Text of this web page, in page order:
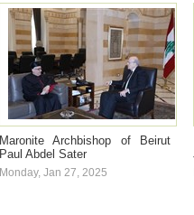
Maronite Archbishop of Beirut
Paul Abdel Sater
Monday, Jan 27, 2025